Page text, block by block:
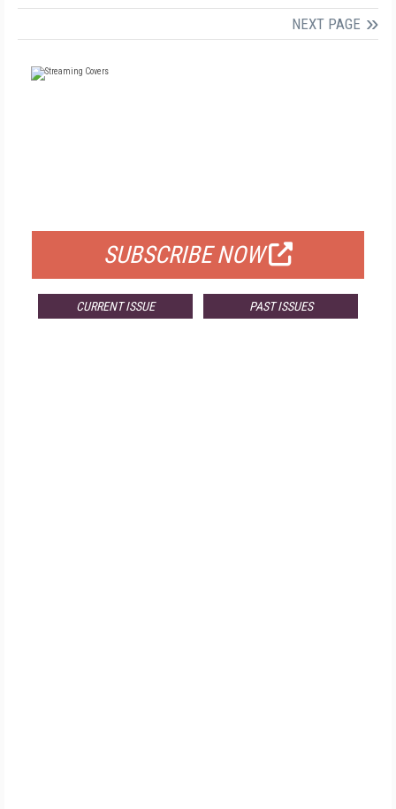
NEXT PAGE
SUBSCRIBE NOW
CURRENT ISSUE PAST ISSUES